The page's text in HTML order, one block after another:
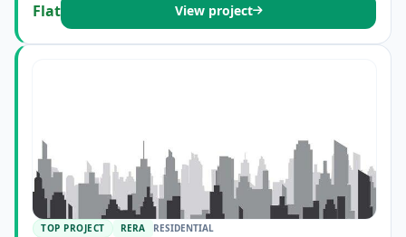
Flat View project
TOP PROJECT RERA RESIDENTIAL